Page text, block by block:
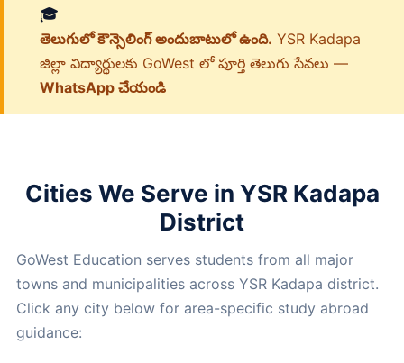
🎓
తెలుగులో కౌన్సెలింగ్ అందుబాటులో ఉంది. YSR Kadapa
జిల్లా విద్యార్థులకు GoWest లో పూర్తి తెలుగు సేవలు —
WhatsApp చేయండి
Cities We Serve in YSR Kadapa
District
GoWest Education serves students from all major
towns and municipalities across YSR Kadapa district.
Click any city below for area-specific study abroad
guidance: